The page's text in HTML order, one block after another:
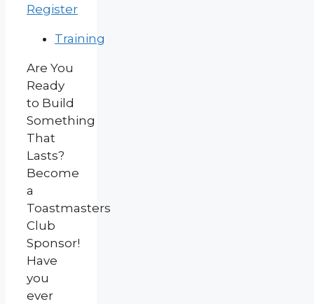
Register
Training
Are You
Ready
to Build
Something
That
Lasts?
Become
a
Toastmasters
Club
Sponsor!
Have
you
ever